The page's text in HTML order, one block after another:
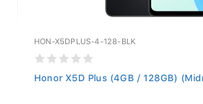
HON-X5DPLUS-4-128-BLK
Honor X5D Plus (4GB / 128GB)